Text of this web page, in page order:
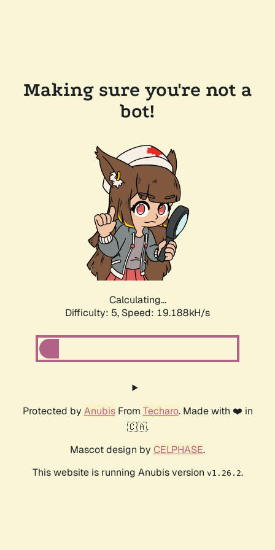
Making sure you're not a
bot!
Calculating...
Difficulty: 5, Speed: 19.188kH/s
Protected by AnubisFrom Techaro. Made with ❤️ in
🇨🇦.
Mascot design by CELPHASE.
This website is running Anubis version v1.26.2.